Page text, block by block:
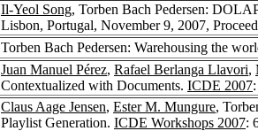
Il-Yeol Song, Torben Bach Pedersen:
Lisbon, Portugal, November 9, 2007,
Torben Bach Pedersen: Warehousing the
Juan Manuel Pérez, Rafael Berlanga Llavori,
Contextualized with Documents. ICDE 2007
Claus Aage Jensen, Ester M. Mungure,
Playlist Generation. ICDE Workshops 2007: